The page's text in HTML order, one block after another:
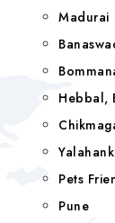
Madurai
Hebbal,
Pets
Pune